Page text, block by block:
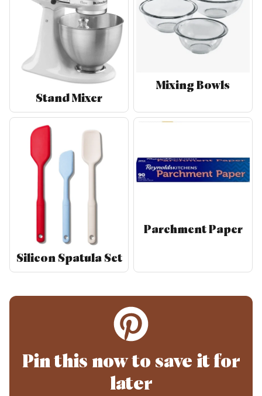
Stand Mixer
Mixing Bowls
Silicon Spatula Set
Parchment Paper
Pin this now to save it for
later